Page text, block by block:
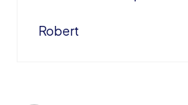
Robert